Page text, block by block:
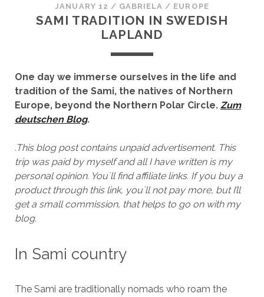
JANUARY 12 / GABRIELA / EUROPE
SAMI TRADITION IN SWEDISH
LAPLAND
One day we immerse ourselves in the life and
tradition of the Sami, the natives of Northern
Europe, beyond the Northern Polar Circle. Zum
deutschen Blog.
.This blog post contains unpaid advertisement. This
trip was paid by myself and all I have written is my
personal opinion. You´ll find affiliate links. If you buy a
product through this link, you´ll not pay more, but I’ll
get a small commission, that helps to go on with my
blog.
In Sami country
The Sami are traditionally nomads who roam the